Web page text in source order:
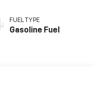
FUEL TYPE
Gasoline Fuel